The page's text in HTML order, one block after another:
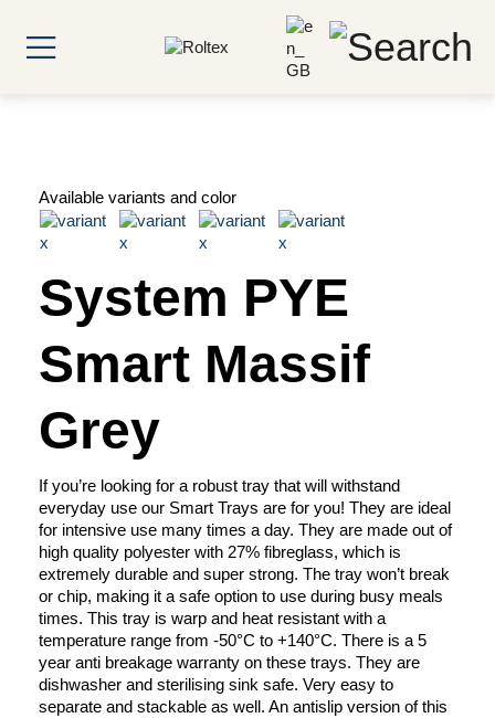
Available variants and color
System PYE
Smart Massif
Grey
If you’re looking for a robust tray that will withstand
everyday use our Smart Trays are for you! They are ideal
for intensive use many times a day. They are made out of
high quality polyester with 27% fibreglass, which is
extremely durable and super strong. The tray won’t break
or chip, making it a safe option to use during busy meals
times. This tray is warp and heat resistant with a
temperature range from -50°C to +140°C. There is a 5
year anti breakage warranty on these trays. They are
dishwasher and sterilising sink safe. Very easy to
separate and stackable as well. An antislip version of this